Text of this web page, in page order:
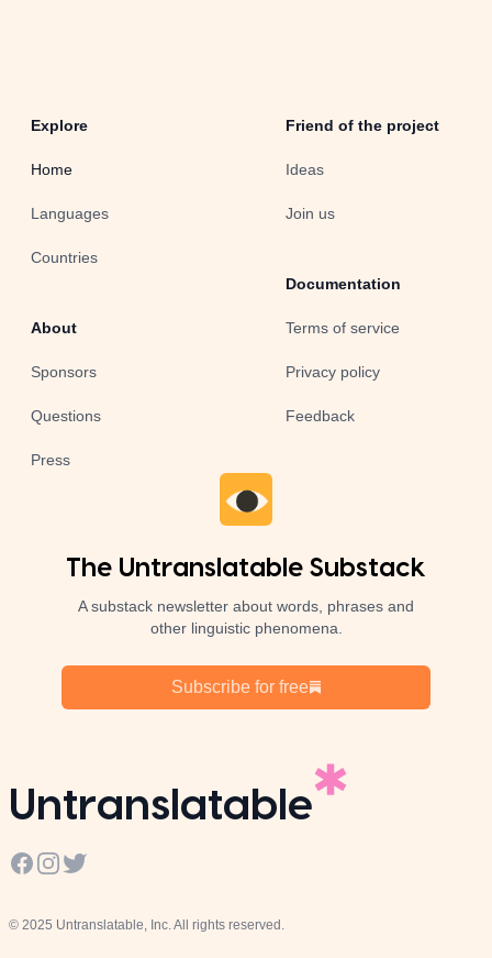
Explore
Home
Languages
Countries
About
Sponsors
Questions
Press
Friend of the project
Ideas
Join us
Documentation
Terms of service
Privacy policy
Feedback
The Untranslatable Substack
A substack newsletter about words, phrases and
other linguistic phenomena.
Subscribe for free
Untranslatable
Facebook
Instagram
Twitter
© 2025 Untranslatable, Inc. All rights reserved.